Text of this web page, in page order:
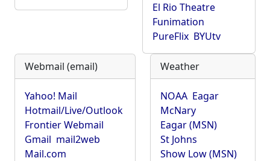
El Rio Theatre
Funimation
PureFlix BYUtv
Webmail (email)
Yahoo! Mail
Hotmail/Live/Outlook
Frontier Webmail
Gmail mail2web
Mail.com
Weather
NOAA Eagar
McNary
Eagar (MSN)
St Johns
Show Low (MSN)